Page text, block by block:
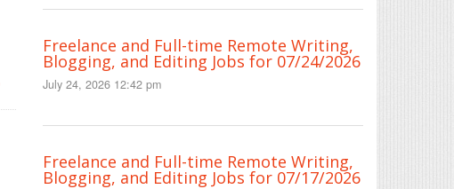
Freelance and Full-time Remote Writing,
Blogging, and Editing Jobs for 07/24/2026
July 24, 2026 12:42 pm
Freelance and Full-time Remote Writing,
Blogging, and Editing Jobs for 07/17/2026